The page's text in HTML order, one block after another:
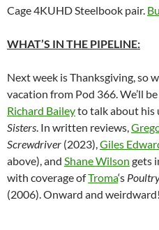
Cage 4KUHD Steelbook pair.
WHAT’S IN THE PIPELINE:
Next week is Thanksgiving, so
vacation from Pod 366. We’ll
Richard Baileyto talk about his
Sisters. In written reviews,
Screwdriver (2023),Giles
above), and Shane Wilson gets
with coverage ofTroma‘s
(2006). Onward and weirdward!